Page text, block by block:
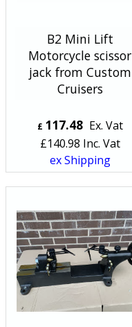
B2 Mini Lift
Motorcycle scissor
jack from Custom
Cruisers
£ 117.48 Ex. Vat
£140.98 Inc. Vat
ex Shipping